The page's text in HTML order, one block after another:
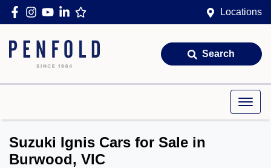
Locations
Search
Suzuki Ignis Cars for Sale in
Burwood, VIC